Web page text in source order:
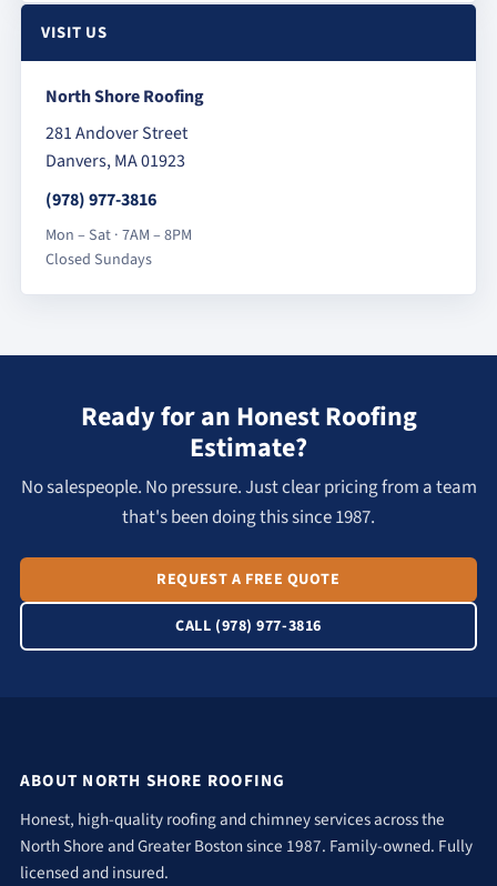
VISIT US
North Shore Roofing
281 Andover Street
Danvers, MA 01923
(978) 977-3816
Mon – Sat · 7AM – 8PM
Closed Sundays
Ready for an Honest Roofing
Estimate?
No salespeople. No pressure. Just clear pricing from a team
that's been doing this since 1987.
REQUEST A FREE QUOTE
CALL (978) 977-3816
ABOUT NORTH SHORE ROOFING
Honest, high-quality roofing and chimney services across the
North Shore and Greater Boston since 1987. Family-owned. Fully
licensed and insured.